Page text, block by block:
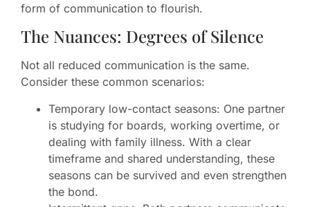
form of communication to flourish.
The Nuances: Degrees of Silence
Not all reduced communication is the same.
Consider these common scenarios:
Temporary low-contact seasons: One partner
is studying for boards, working overtime, or
dealing with family illness. With a clear
timeframe and shared understanding, these
seasons can be survived and even strengthen
the bond.